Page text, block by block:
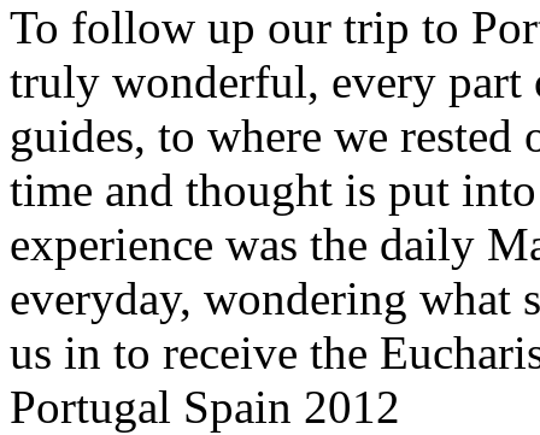
To follow up our trip to
truly wonderful, every
guides, to where we
time and thought is put
experience was the daily
everyday, wondering what
us in to receive the
Portugal Spain 2012